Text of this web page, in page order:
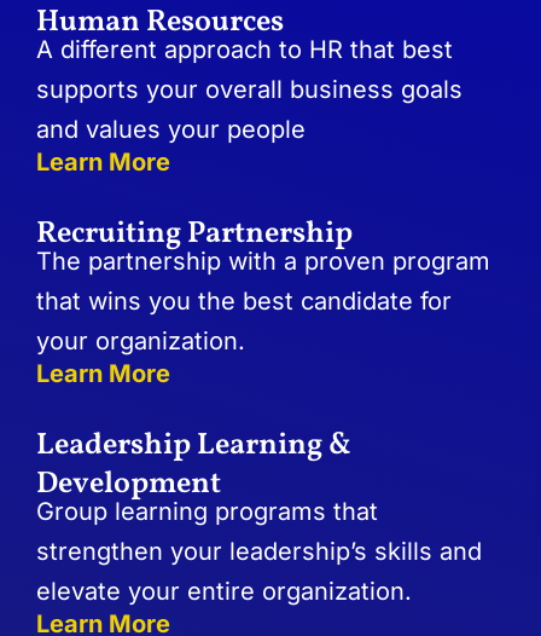
Human Resources
A different approach to HR that best
supports your overall business goals
and values your people
Learn More
Recruiting Partnership
The partnership with a proven program
that wins you the best candidate for
your organization.
Learn More
Leadership Learning &
Development
Group learning programs that
strengthen your leadership’s skills and
elevate your entire organization.
Learn More